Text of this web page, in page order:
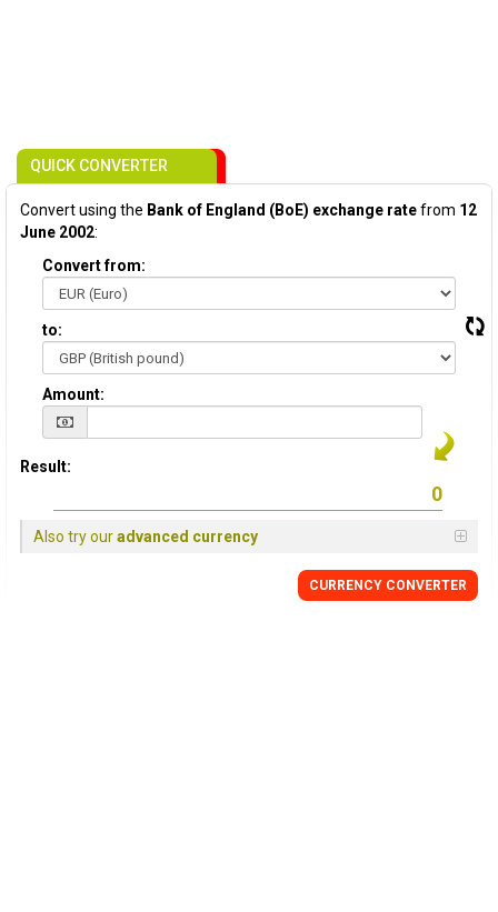
QUICK CONVERTER
Convert using the Bank of England (BoE) exchange ratefrom 12
June 2002:
Convert from:
to:
Amount:
Result:
Also try ouradvanced currency
CURRENCY CONVERTER